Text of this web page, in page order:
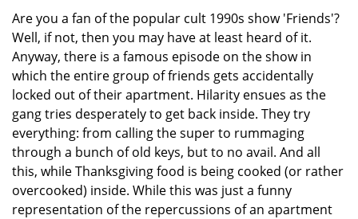
v
Are you a fan of the popular cult 1990s show 'Friends'?
Well, if not, then you may have at least heard of it.
Anyway, there is a famous episode on the show in
which the entire group of friends gets accidentally
locked out of their apartment. Hilarity ensues as the
gang tries desperately to get back inside. They try
everything: from calling the super to rummaging
through a bunch of old keys, but to no avail. And all
this, while Thanksgiving food is being cooked (or rather
overcooked) inside. While this was just a funny
representation of the repercussions of an apartment